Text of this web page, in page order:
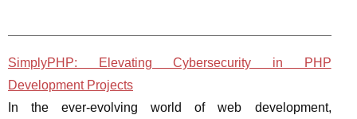
SimplyPHP: Elevating Cybersecurity in PHP
Development Projects
In the ever-evolving world of web development,